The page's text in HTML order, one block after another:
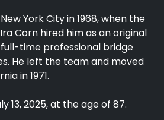
York City in 1968, when the
Corn hired him as an original
time professional bridge
He left the team and moved
in 1971.
13, 2025, at the age of 87.